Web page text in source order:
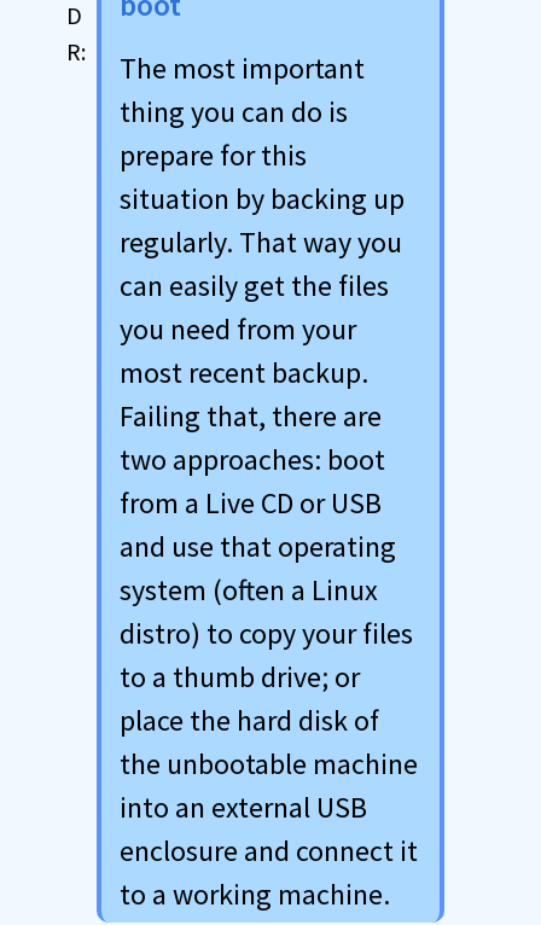
The most important
thing you can do is
prepare for this
situation by backing up
regularly. That way you
can easily get the files
you need from your
most recent backup.
Failing that, there are
two approaches: boot
from a Live CD or USB
and use that operating
system (often a Linux
distro) to copy your files
to a thumb drive; or
place the hard disk of
the unbootable machine
into an external USB
enclosure and connect it
to a working machine.